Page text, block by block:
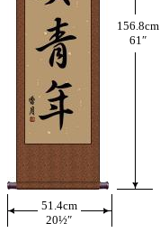
156.8cm
61″
51.4cm
20½″